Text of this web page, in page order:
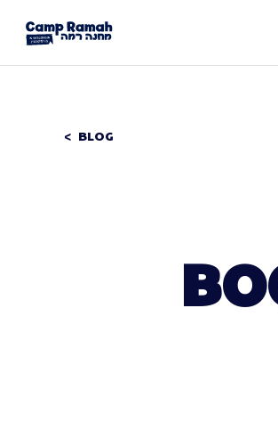
BLOG